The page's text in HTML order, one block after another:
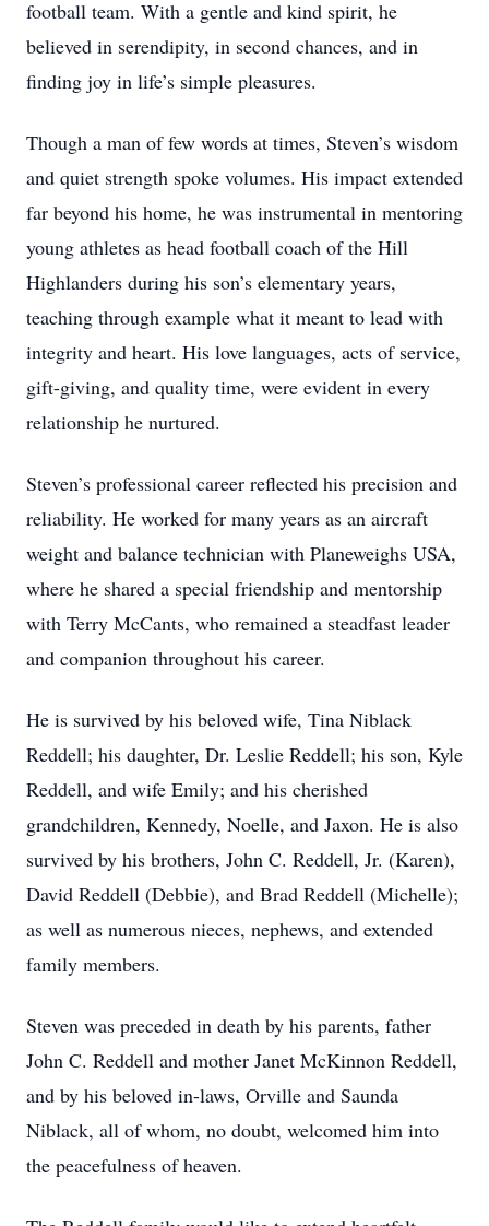
football team. With a gentle and kind spirit, he
believed in serendipity, in second chances, and in
finding joy in life’s simple pleasures.
Though a man of few words at times, Steven’s wisdom
and quiet strength spoke volumes. His impact extended
far beyond his home, he was instrumental in mentoring
young athletes as head football coach of the Hill
Highlanders during his son’s elementary years,
teaching through example what it meant to lead with
integrity and heart. His love languages, acts of service,
gift-giving, and quality time, were evident in every
relationship he nurtured.
Steven’s professional career reflected his precision and
reliability. He worked for many years as an aircraft
weight and balance technician with Planeweighs USA,
where he shared a special friendship and mentorship
with Terry McCants, who remained a steadfast leader
and companion throughout his career.
He is survived by his beloved wife, Tina Niblack
Reddell; his daughter, Dr. Leslie Reddell; his son, Kyle
Reddell, and wife Emily; and his cherished
grandchildren, Kennedy, Noelle, and Jaxon. He is also
survived by his brothers, John C. Reddell, Jr. (Karen),
David Reddell (Debbie), and Brad Reddell (Michelle);
as well as numerous nieces, nephews, and extended
family members.
Steven was preceded in death by his parents, father
John C. Reddell and mother Janet McKinnon Reddell,
and by his beloved in-laws, Orville and Saunda
Niblack, all of whom, no doubt, welcomed him into
the peacefulness of heaven.